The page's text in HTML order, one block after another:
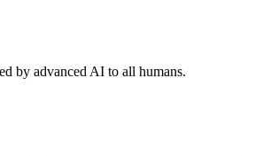
by advanced AI to all humans.